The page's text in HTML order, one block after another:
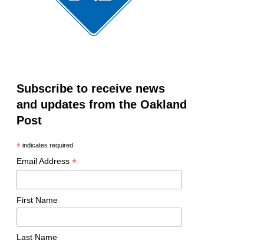
Subscribe to receive news
and updates from the Oakland
Post
*indicates required
Email Address *
First Name
Last Name